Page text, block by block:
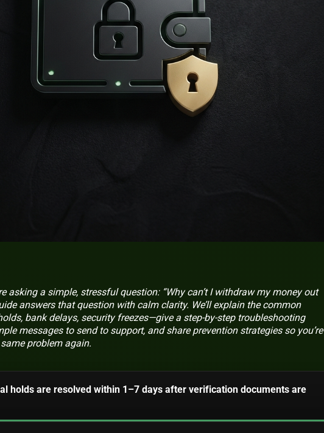
asking a simple, stressful question: “Why can’t I withdraw my money out
answers that question with calm clarity. We’ll explain the common
bank delays, security freezes—give a step-by-step troubleshooting
messages to send to support, and share prevention strategies so you’re
problem again.
holds are resolved within 1–7 days after verification documents are